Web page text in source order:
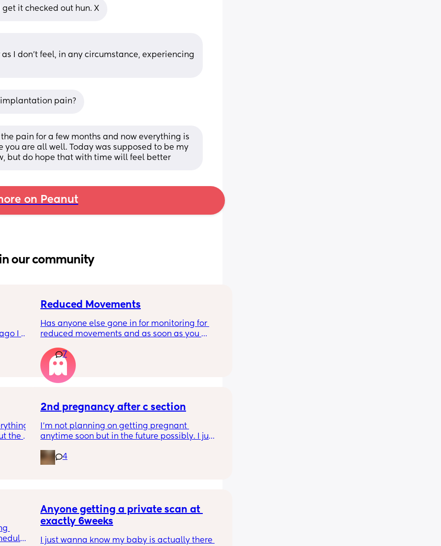
it checked out hun. X
as I don't feel, in any circumstance, experiencing
implantation pain?
pain for a few months and now everything is
you are all well. Today was supposed to be my
but do hope that with time will feel better
on Peanut
in our community
I
be
will I
Reduced Movements
Has anyone else gone in for monitoring for
reduced movements and as soon as you
the CTG is normal? It makes me feel like I am
over reacting.
7
the
2nd pregnancy after c section
I’m not planning on getting pregnant
anytime soon but in the future possibly. I just
section like my fear is having to go through
another emergency operation or even
4
Anyone getting a private scan at
exactly 6weeks
I just wanna know my baby is actually there